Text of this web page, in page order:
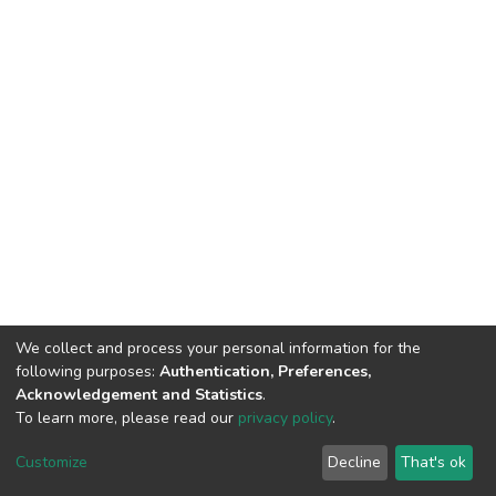
DSpace software copyright © 2002-2026 LYRASIS
End User Agreement
We collect and process your personal information for the
following purposes: Authentication, Preferences,
Acknowledgement and Statistics.
To learn more, please read our privacy policy.
Customize Decline That's ok